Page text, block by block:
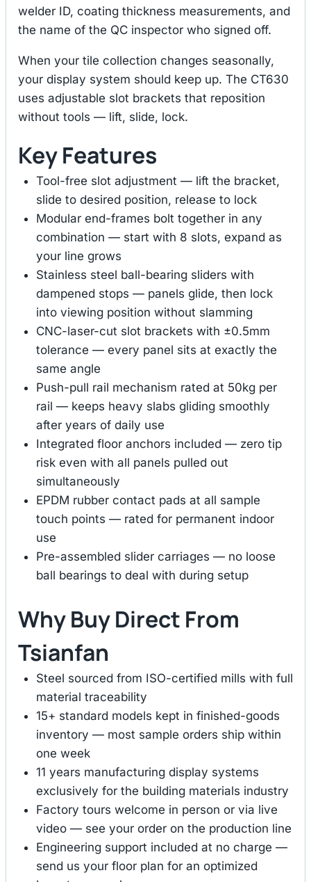
welder ID, coating thickness measurements, and
the name of the QC inspector who signed off.
When your tile collection changes seasonally,
your display system should keep up. The CT630
uses adjustable slot brackets that reposition
without tools — lift, slide, lock.
Key Features
Tool-free slot adjustment — lift the bracket,
slide to desired position, release to lock
Modular end-frames bolt together in any
combination — start with 8 slots, expand as
your line grows
Stainless steel ball-bearing sliders with
dampened stops — panels glide, then lock
into viewing position without slamming
CNC-laser-cut slot brackets with ±0.5mm
tolerance — every panel sits at exactly the
same angle
Push-pull rail mechanism rated at 50kg per
rail — keeps heavy slabs gliding smoothly
after years of daily use
Integrated floor anchors included — zero tip
risk even with all panels pulled out
simultaneously
EPDM rubber contact pads at all sample
touch points — rated for permanent indoor
use
Pre-assembled slider carriages — no loose
ball bearings to deal with during setup
Why Buy Direct From
Tsianfan
Steel sourced from ISO-certified mills with full
material traceability
15+ standard models kept in finished-goods
inventory — most sample orders ship within
one week
11 years manufacturing display systems
exclusively for the building materials industry
Factory tours welcome in person or via live
video — see your order on the production line
Engineering support included at no charge —
send us your floor plan for an optimized